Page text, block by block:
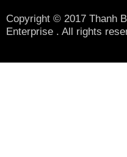
Copyright © 2017 Thanh
Enterprise . All rights